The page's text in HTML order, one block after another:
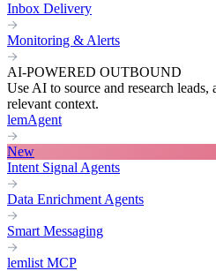
Inbox Delivery
Monitoring & Alerts
AI-POWERED OUTBOUND
Use AI to source and research
relevant context.
lemAgent
New
Intent Signal Agents
Data Enrichment Agents
Smart Messaging
lemlist MCP